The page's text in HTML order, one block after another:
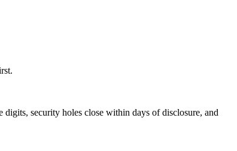
security holes close within days of disclosure, and